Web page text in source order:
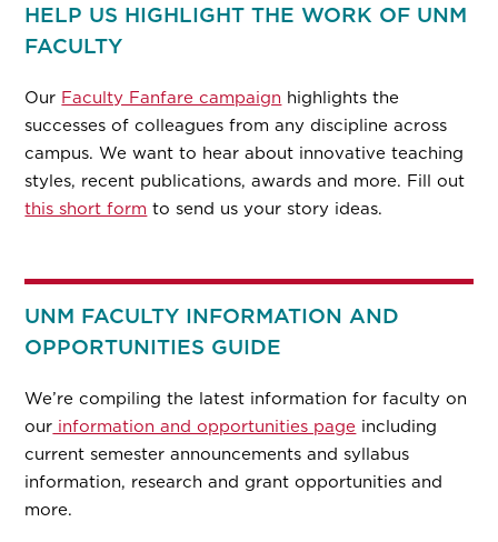
HELP US HIGHLIGHT THE WORK OF UNM
FACULTY
Our Faculty Fanfare campaign highlights the
successes of colleagues from any discipline across
campus. We want to hear about innovative teaching
styles, recent publications, awards and more. Fill out
this short form to send us your story ideas.
UNM FACULTY INFORMATION AND
OPPORTUNITIES GUIDE
We’re compiling the latest information for faculty on
our information and opportunities page including
current semester announcements and syllabus
information, research and grant opportunities and
more.